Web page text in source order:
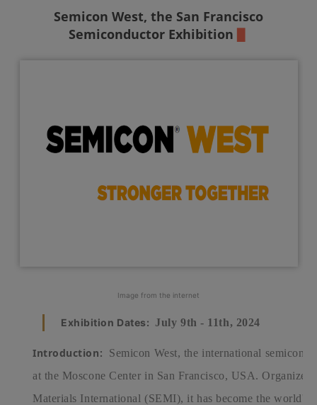
Semicon West, the San Francisco
Semiconductor Exhibition
Image from the internet
Exhibition Dates: July 9th - 11th, 2024
Introduction:
Semicon West, the international
at the Moscone Center in San Francisco, USA.
Materials International (SEMI), it has become the world's